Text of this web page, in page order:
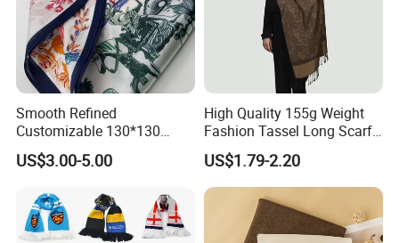
Smooth Refined
Customizable 130*130
Square Silk Scarf for
Business Meetings
US$3.00-5.00
High Quality 155g Weight
Fashion Tassel Long Scarf
for Daily Styling
US$1.79-2.20